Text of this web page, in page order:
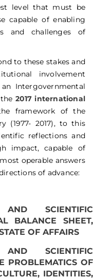
level that must be
capable of enabling
and challenges of
to these stakes and
involvement
an Intergovernmental
2017 international
framework of the
(1977- 2017), to this
reflections and
impact, capable of
operable answers
of advance:
SCIENTIFIC
BALANCE SHEET,
OF AFFAIRS
SCIENTIFIC
PROBLEMATICS OF
IDENTITIES,